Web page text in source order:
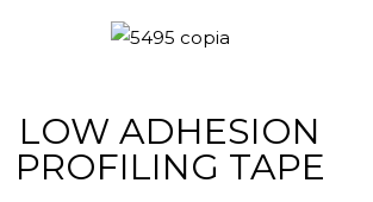
LOW ADHESION
PROFILING TAPE